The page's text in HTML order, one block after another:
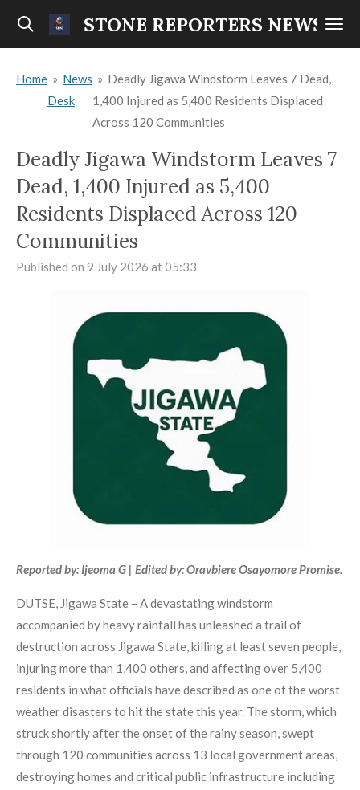
Skip
content
STONE REPORTERS NEWS
Home » News
Desk
» Deadly Jigawa Windstorm Leaves 7 Dead,
1,400 Injured as 5,400 Residents Displaced
Across 120 Communities
Deadly Jigawa Windstorm Leaves 7
Dead, 1,400 Injured as 5,400
Residents Displaced Across 120
Communities
Published on 9 July 2026 at 05:33
Reported by: Ijeoma G | Edited by: Oravbiere Osayomore Promise.
DUTSE, Jigawa State – A devastating windstorm
accompanied by heavy rainfall has unleashed a trail of
destruction across Jigawa State, killing at least seven people,
injuring more than 1,400 others, and affecting over 5,400
residents in what officials have described as one of the worst
weather disasters to hit the state this year. The storm, which
struck shortly after the onset of the rainy season, swept
through 120 communities across 13 local government areas,
destroying homes and critical public infrastructure including